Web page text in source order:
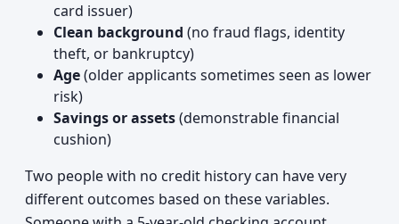
card issuer)
Clean background (no fraud flags, identity
theft, or bankruptcy)
Age(older applicants sometimes seen as lower
risk)
Savings or assets(demonstrable financial
cushion)
Two people with no credit history can have very
different outcomes based on these variables.